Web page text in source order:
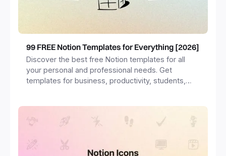
99 FREE Notion Templates for Everything [2026]
Discover the best free Notion templates for all
your personal and professional needs. Get
templates for business, productivity, students,